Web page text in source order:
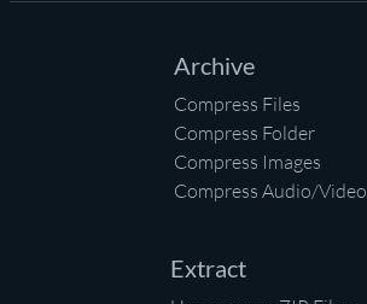
Archive
Compress Files
Compress Folder
Compress Images
Compress Audio/Video
Extract